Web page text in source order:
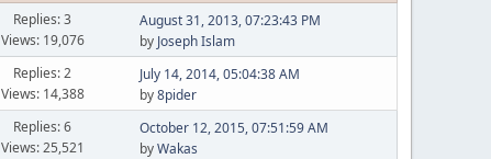
Replies: 3
Views: 19,076
August 31, 2013, 07:23:43 PM
by Joseph Islam
Replies: 2
Views: 14,388
July 14, 2014, 05:04:38 AM
by8pider
Replies: 6
Views: 25,521
October 12, 2015, 07:51:59 AM
byWakas